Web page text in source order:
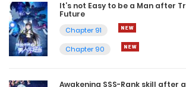
It’s not Easy to be a Man after
Future
Chapter 91
Chapter 90
Awakening SSS-Rank skill after